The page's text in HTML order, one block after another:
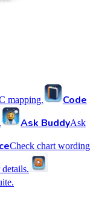
mapping.
Code
Ask BuddyAsk
Check chart wording